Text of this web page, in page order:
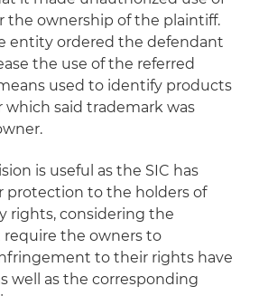
the ownership of the plaintiff.
entity ordered the defendant
the use of the referred
used to identify products
which said trademark was
is useful as the SIC has
protection to the holders of
rights, considering the
the owners to
to their rights have
well as the corresponding